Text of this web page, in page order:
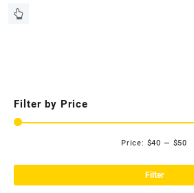
Filter by Price
Filter
Price: $40 — $50